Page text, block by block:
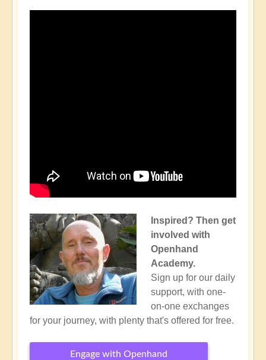
Inspired? Then get
involved with
Openhand
Academy.
Sign up for our daily
support, with one-
on-one exchanges
for your journey, with plenty that's offered for free.
Engage with Openhand